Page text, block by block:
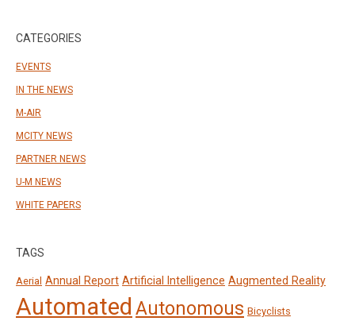
CATEGORIES
EVENTS
IN THE NEWS
M-AIR
MCITY NEWS
PARTNER NEWS
U-M NEWS
WHITE PAPERS
TAGS
Aerial Annual Report Artificial Intelligence Augmented Reality
Automated Autonomous Bicyclists